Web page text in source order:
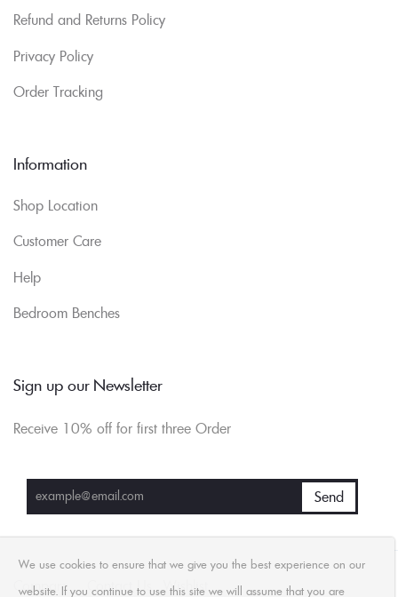
Refund and Returns Policy
Privacy Policy
Order Tracking
Information
Shop Location
Customer Care
Help
Bedroom Benches
Sign up our Newsletter
Receive 10% off for first three Order
Compare Contact Us Wishlist
We use cookies to ensure that we give you the best experience on our
website. If you continue to use this site we will assume that you are